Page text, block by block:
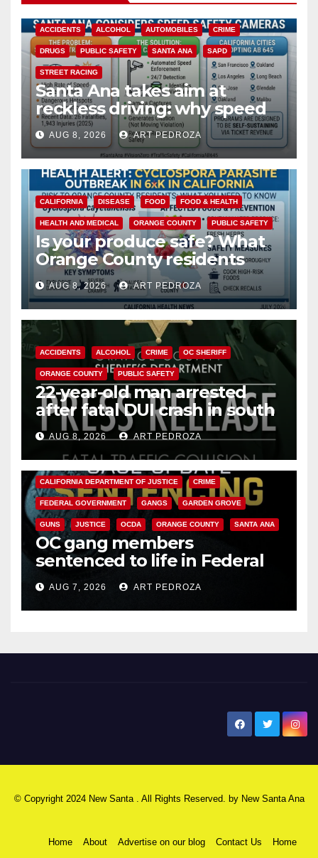
ACCIDENTS ALCOHOL AUTOMOBILES CRIME
DRUGS PUBLIC SAFETY SANTA ANA SAPD
STREET RACING
Santa Ana takes aim at
reckless driving: why speed
cameras are a win for public
safety
AUG 8, 2026 ART PEDROZA
CALIFORNIA DISEASE FOOD FOOD & HEALTH
HEALTH AND MEDICAL ORANGE COUNTY PUBLIC SAFETY
Is your produce safe? What
Orange County residents
need to know about the
Cyclospora Parasite
AUG 8, 2026 ART PEDROZA
ACCIDENTS ALCOHOL CRIME OC SHERIFF
ORANGE COUNTY PUBLIC SAFETY
22-year-old man arrested
after fatal DUI crash in south
OCAUG 8, 2026 ART PEDROZA
ANAHEIM CALIFORNIA
CALIFORNIA DEPARTMENT OF JUSTICE CRIME
FEDERAL GOVERNMENT GANGS GARDEN GROVE
GUNS JUSTICE OCDA ORANGE COUNTY SANTA ANA
OC gang members
sentenced to life in Federal
prison over Mexican Mafia hit
AUG 7, 2026 ART PEDROZA
© Copyright 2024 New Santa . All Rights Reserved. by New Santa Ana
Home About Advertise on our blog Contact Us Home